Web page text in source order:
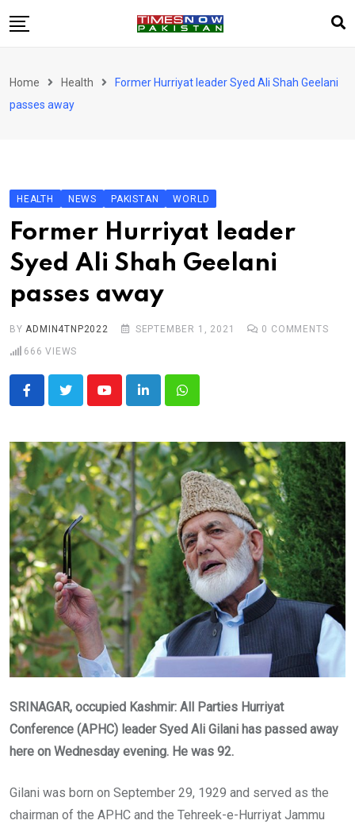
to
World
Education
Entertainment
More
ViralHot
Home Health
Former Hurriyat leader Syed Ali Shah Geelani
passes away
HEALTH NEWS PAKISTAN WORLD
Former Hurriyat leader
Syed Ali Shah Geelani
passes away
BYADMIN4TNP2022 SEPTEMBER 1, 2021 0 COMMENTS
666 VIEWS
YoutubeLinkedInWhatsapp
SRINAGAR, occupied Kashmir: All Parties Hurriyat
Conference (APHC) leader Syed Ali Gilani has passed away
here on Wednesday evening. He was 92.
Gilani was born on September 29, 1929 and served as the
chairman of the APHC and the Tehreek-e-Hurriyat Jammu